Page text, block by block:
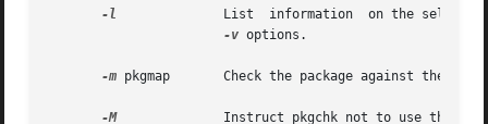
-l
List  information  on the
-v options.
-m pkgmap       Check the package against the
-M
Instruct pkgchk not to use the